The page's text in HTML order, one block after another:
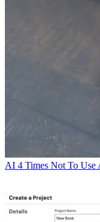
AI 4 Times Not To Use